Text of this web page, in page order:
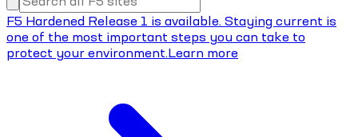
F5 Hardened Release 1 is available. Staying current is
one of the most important steps you can take to
protect your environment.Learn more